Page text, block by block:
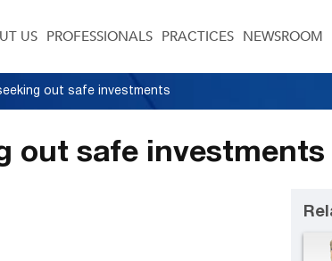
US PROFESSIONALS PRACTICES NEWSROOM
out safe investments
out safe investments